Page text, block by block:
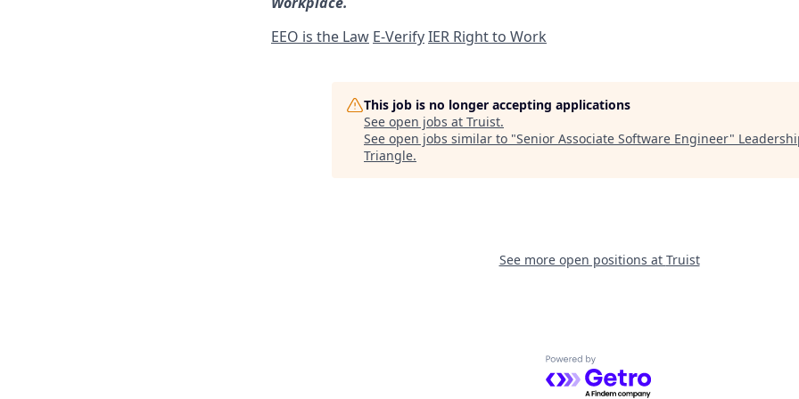
EEO is the Law E-VerifyIER Right to Work
This job is no longer accepting applications
See open jobs at Truist.
See open jobs similar to "Senior Associate Software Engineer"
Triangle.
See more open positions at Truist
Powered by Getro.com